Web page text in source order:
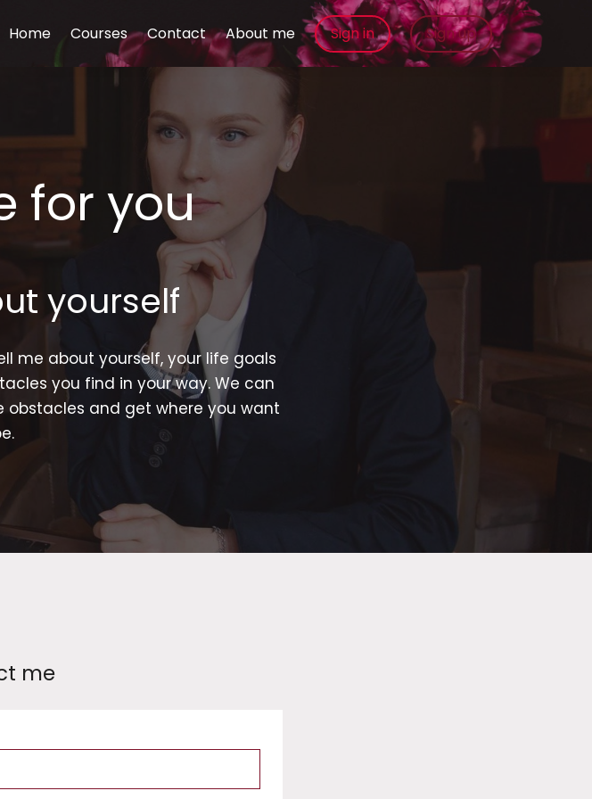
Home Courses Contact About me Sign in Sign up
for you
yourself
me about yourself, your life goals
you find in your way. We can
obstacles and get where you want
me